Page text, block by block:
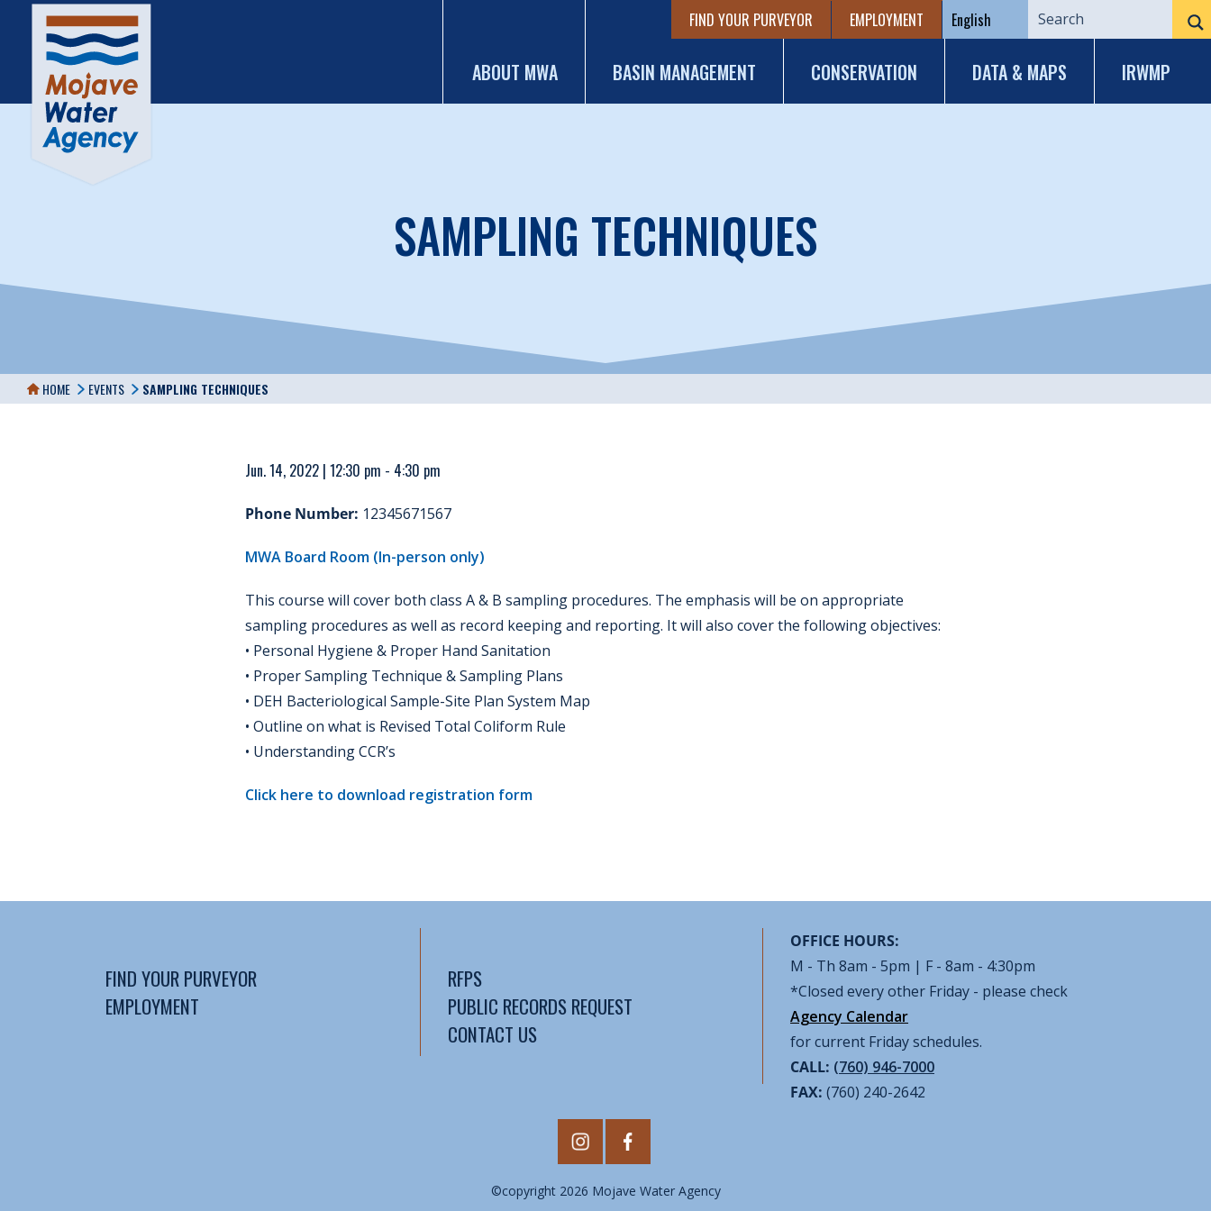
FIND YOUR PURVEYOR EMPLOYMENT
ABOUT MWA BASIN MANAGEMENT CONSERVATION DATA & MAPS IRWMP
SAMPLING TECHNIQUES
HOME EVENTS SAMPLING TECHNIQUES
Jun. 14, 2022 | 12:30 pm - 4:30 pm
Phone Number: 12345671567
MWA Board Room (In-person only)
This course will cover both class A & B sampling procedures. The emphasis will be on appropriate
sampling procedures as well as record keeping and reporting. It will also cover the following objectives:
• Personal Hygiene & Proper Hand Sanitation
• Proper Sampling Technique & Sampling Plans
• DEH Bacteriological Sample-Site Plan System Map
• Outline on what is Revised Total Coliform Rule
• Understanding CCR’s
Click here to download registration form
FIND YOUR PURVEYOR
EMPLOYMENT
RFPS
PUBLIC RECORDS REQUEST
CONTACT US
OFFICE HOURS:
M - Th 8am - 5pm | F - 8am - 4:30pm
*Closed every other Friday - please check
Agency Calendar
for current Friday schedules.
CALL: (760) 946-7000
FAX: (760) 240-2642
©copyright 2026 Mojave Water Agency